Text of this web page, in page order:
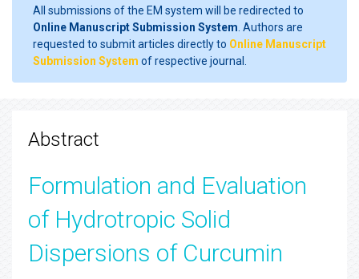
All submissions of the EM system will be redirected to
Online Manuscript Submission System . Authors are
requested to submit articles directly to Online Manuscript
Submission System of respective journal.
Abstract
Formulation and Evaluation
of Hydrotropic Solid
Dispersions of Curcumin